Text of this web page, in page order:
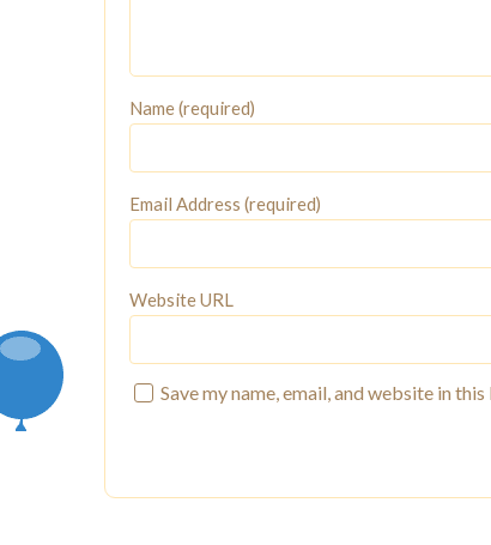
Name (required)
Email Address (required)
Website URL
Save my name, email, and website in